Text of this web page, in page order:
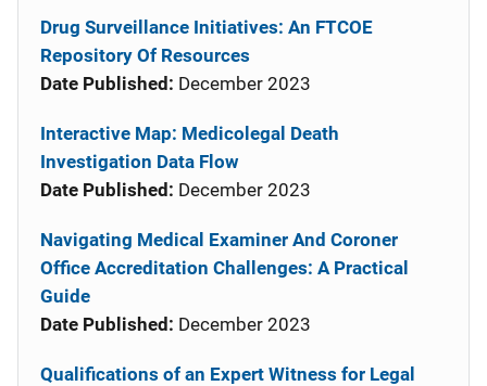
Drug Surveillance Initiatives: An FTCOE
Repository Of Resources
Date Published: December 2023
Interactive Map: Medicolegal Death
Investigation Data Flow
Date Published: December 2023
Navigating Medical Examiner And Coroner
Office Accreditation Challenges: A Practical
Guide
Date Published: December 2023
Qualifications of an Expert Witness for Legal